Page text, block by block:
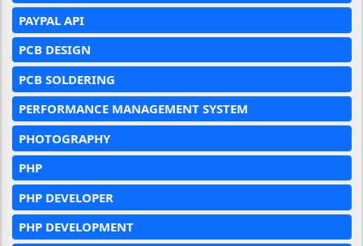
PAYPAL API
PCB DESIGN
PCB SOLDERING
PERFORMANCE MANAGEMENT SYSTEM
PHOTOGRAPHY
PHP
PHP DEVELOPER
PHP DEVELOPMENT